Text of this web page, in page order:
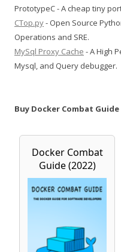
PrototypeC - A cheap tiny
CTop.py- Open Source
Operations and SRE.
MySql Proxy Cache - A High
Mysql, and Query debugger.
Buy Docker Combat Guide